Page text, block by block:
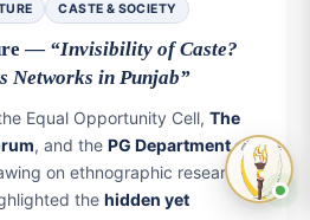
CASTE & SOCIETY
— “Invisibility of Caste?
Networks in Punjab”
Equal Opportunity Cell, The
, and the PG Department of
on ethnographic research,
the hidden yet